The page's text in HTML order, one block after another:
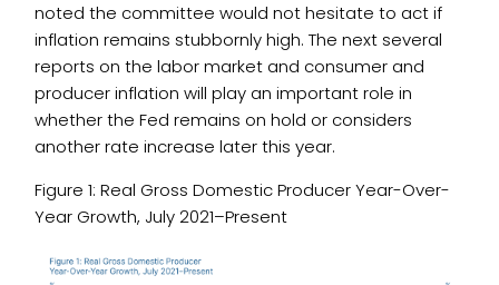
noted the committee would not hesitate to act if
inflation remains stubbornly high. The next several
reports on the labor market and consumer and
producer inflation will play an important role in
whether the Fed remains on hold or considers
another rate increase later this year.
Figure 1: Real Gross Domestic Producer Year-Over-
Year Growth, July 2021–Present